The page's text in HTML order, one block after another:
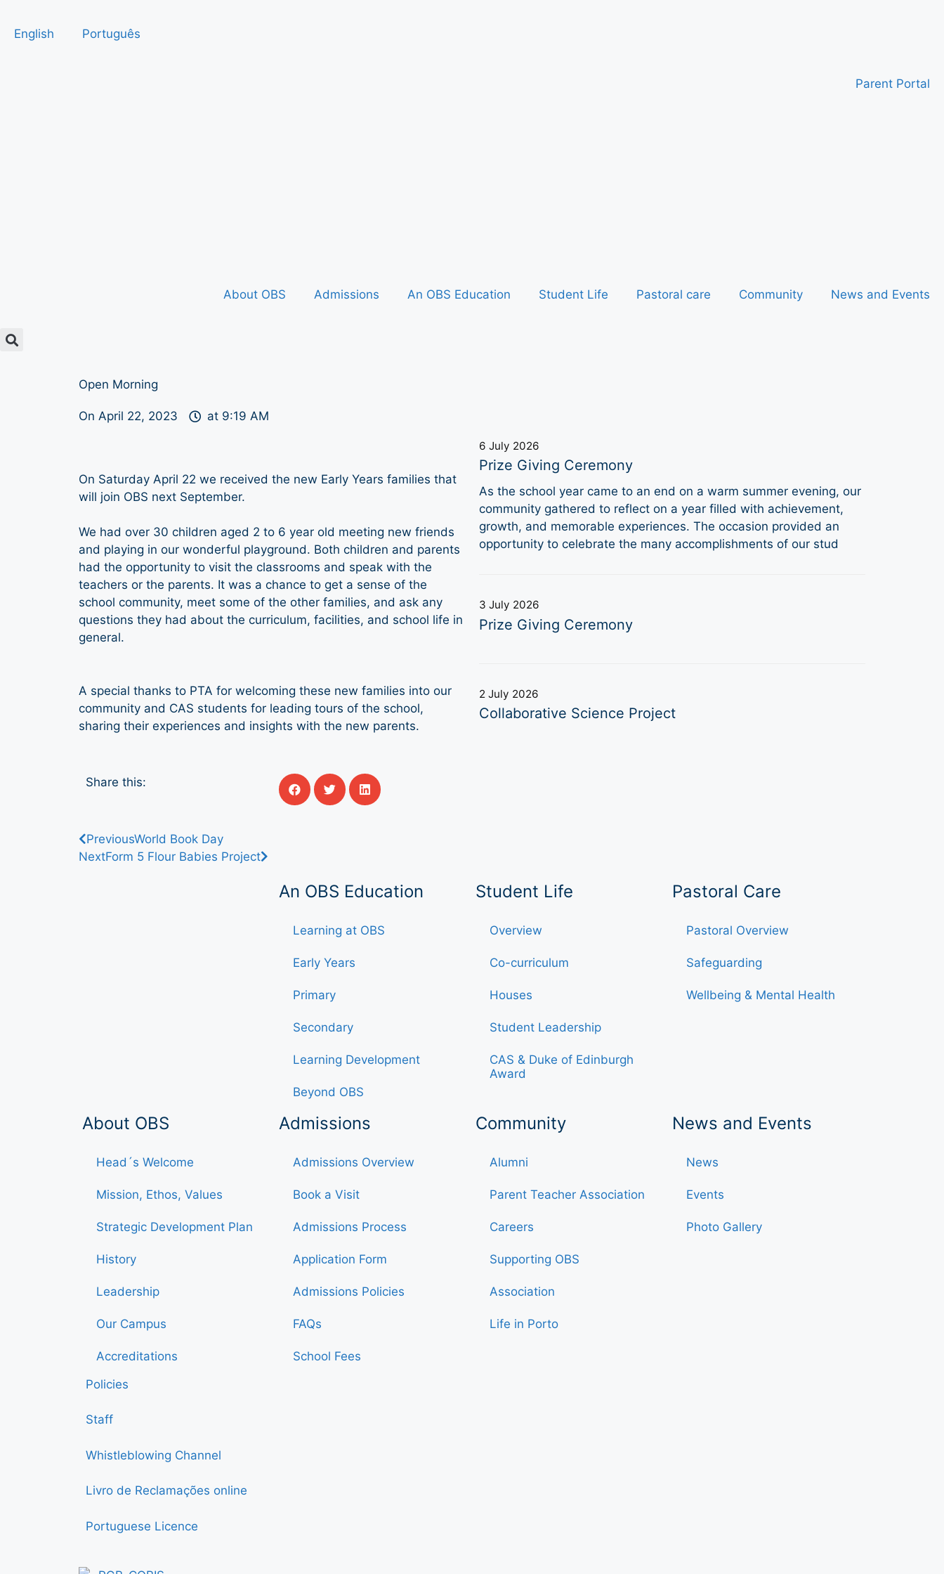
English Português
Parent Portal
About OBS Admissions An OBS Education Student Life Pastoral care Community News and Events
Open Morning
On April 22, 2023 at 9:19 AM
On Saturday April 22 we received the new Early Years families that
will join OBS next September.
We had over 30 children aged 2 to 6 year old meeting new friends
and playing in our wonderful playground. Both children and parents
had the opportunity to visit the classrooms and speak with the
teachers or the parents. It was a chance to get a sense of the
school community, meet some of the other families, and ask any
questions they had about the curriculum, facilities, and school life in
general.
A special thanks to PTA for welcoming these new families into our
community and CAS students for leading tours of the school,
sharing their experiences and insights with the new parents.
Share this:
6 July 2026
Prize Giving Ceremony
As the school year came to an end on a warm summer evening, our
community gathered to reflect on a year filled with achievement,
growth, and memorable experiences. The occasion provided an
opportunity to celebrate the many accomplishments of our stud
3 July 2026
Prize Giving Ceremony
2 July 2026
Collaborative Science Project
PreviousWorld Book Day
NextForm 5 Flour Babies Project
An OBS Education
Learning at OBS
Early Years
Primary
Secondary
Learning Development
Beyond OBS
Student Life
Overview
Co-curriculum
Houses
Student Leadership
CAS & Duke of Edinburgh
Award
Pastoral Care
Pastoral Overview
Safeguarding
Wellbeing & Mental Health
About OBS
Head´s Welcome
Mission, Ethos, Values
Strategic Development Plan
History
Leadership
Our Campus
Accreditations
Admissions
Admissions Overview
Book a Visit
Admissions Process
Application Form
Admissions Policies
FAQs
School Fees
Community
Alumni
Parent Teacher Association
Careers
Supporting OBS
Association
Life in Porto
News and Events
News
Events
Photo Gallery
Policies
Staff
Whistleblowing Channel
Livro de Reclamações online
Portuguese Licence